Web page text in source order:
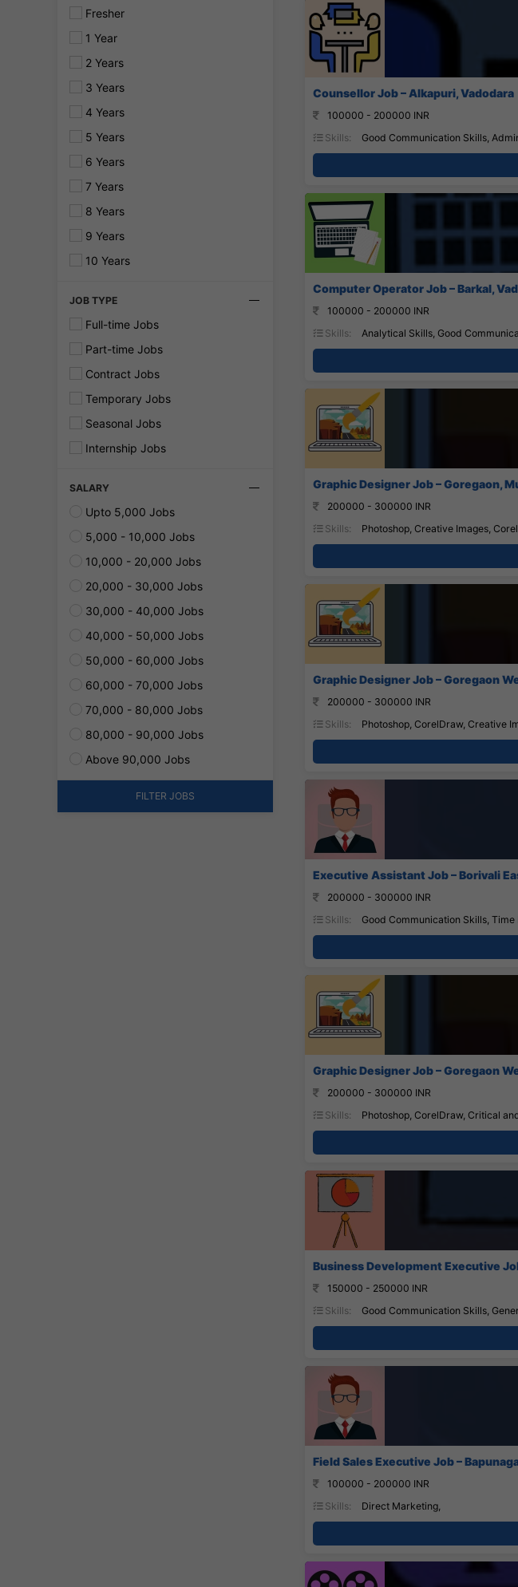
Fresher
1 Year
2 Years
3 Years
4 Years
5 Years
6 Years
7 Years
8 Years
9 Years
10 Years
JOB TYPE
Full-time Jobs
Part-time Jobs
Contract Jobs
Temporary Jobs
Seasonal Jobs
Internship Jobs
SALARY
Upto 5,000 Jobs
5,000 - 10,000 Jobs
10,000 - 20,000 Jobs
20,000 - 30,000 Jobs
30,000 - 40,000 Jobs
40,000 - 50,000 Jobs
50,000 - 60,000 Jobs
60,000 - 70,000 Jobs
70,000 - 80,000 Jobs
80,000 - 90,000 Jobs
Above 90,000 Jobs
FILTER JOBS
Counsellor Job – Alkapuri, Vadodara
100000 - 200000 INR
Skills:
Good Communication Skills,
Computer Operator Job – Barkal,
100000 - 200000 INR
Skills:
Analytical Skills, Good
Graphic Designer Job – Goregaon,
200000 - 300000 INR
Skills:
Photoshop, Creative Images,
Graphic Designer Job – Goregaon
200000 - 300000 INR
Skills:
Photoshop, CorelDraw, Creative
Executive Assistant Job – Borivali
200000 - 300000 INR
Skills:
Good Communication Skills,
Graphic Designer Job – Goregaon
200000 - 300000 INR
Skills:
Photoshop, CorelDraw, Critical
Business Development Executive
150000 - 250000 INR
Skills:
Good Communication Skills,
Field Sales Executive Job –
100000 - 200000 INR
Skills:
Direct Marketing,